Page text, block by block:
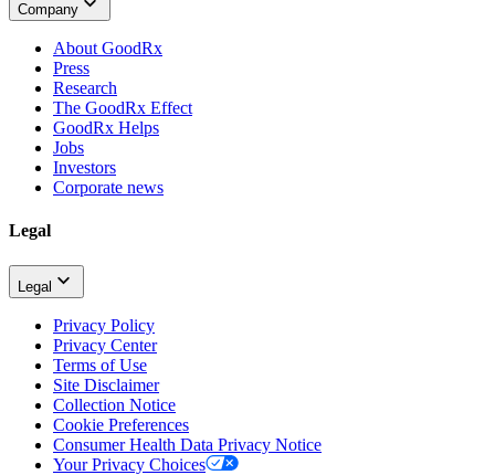
Company
About GoodRx
Press
Research
The GoodRx Effect
GoodRx Helps
Jobs
Investors
Corporate news
Legal
Legal
Privacy Policy
Privacy Center
Terms of Use
Site Disclaimer
Collection Notice
Cookie Preferences
Consumer Health Data Privacy Notice
Your Privacy Choices